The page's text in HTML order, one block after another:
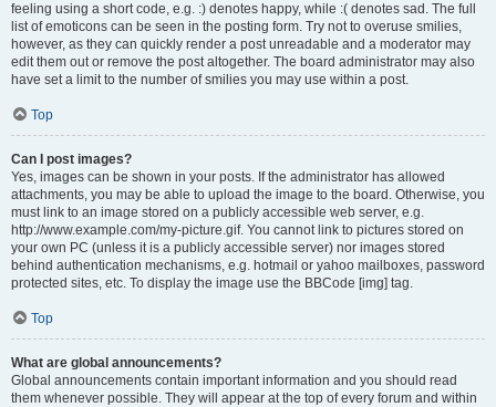
feeling using a short code, e.g. :) denotes happy, while :( denotes sad. The full
list of emoticons can be seen in the posting form. Try not to overuse smilies,
however, as they can quickly render a post unreadable and a moderator may
edit them out or remove the post altogether. The board administrator may also
have set a limit to the number of smilies you may use within a post.
Top
Can I post images?
Yes, images can be shown in your posts. If the administrator has allowed
attachments, you may be able to upload the image to the board. Otherwise, you
must link to an image stored on a publicly accessible web server, e.g.
http://www.example.com/my-picture.gif. You cannot link to pictures stored on
your own PC (unless it is a publicly accessible server) nor images stored
behind authentication mechanisms, e.g. hotmail or yahoo mailboxes, password
protected sites, etc. To display the image use the BBCode [img] tag.
Top
What are global announcements?
Global announcements contain important information and you should read
them whenever possible. They will appear at the top of every forum and within